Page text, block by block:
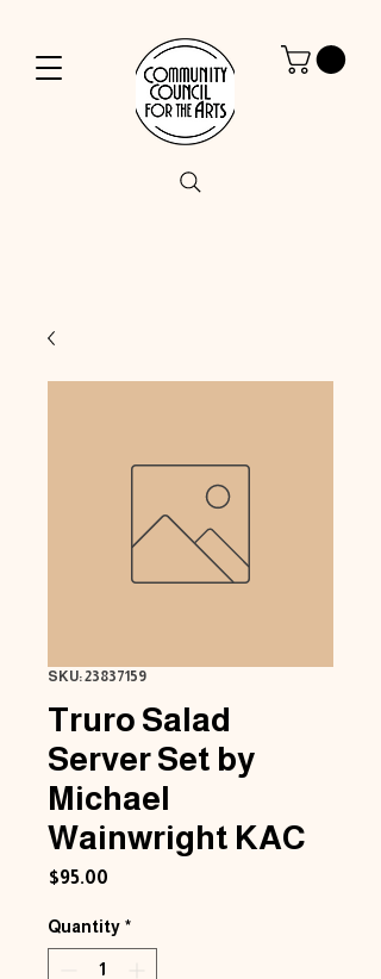
SKU: 23837159
Truro Salad
Server Set by
Michael
Wainwright KAC
$95.00
Quantity *